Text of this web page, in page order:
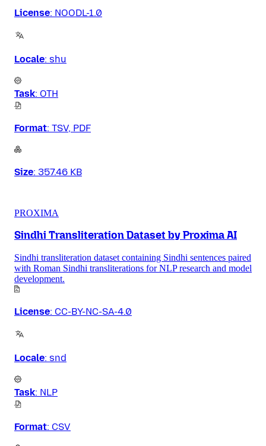
License: NOODL-1.0
Locale: shu
Task: OTH
Format: TSV, PDF
Size: 357.46 KB
PROXIMA
Sindhi Transliteration Dataset by Proxima AI
Sindhi transliteration dataset containing Sindhi sentences paired
with Roman Sindhi transliterations for NLP research and model
development.
License: CC-BY-NC-SA-4.0
Locale: snd
Task: NLP
Format: CSV